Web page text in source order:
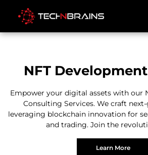
NFT
Empower your digital assets with our
Consulting Services. We craft next-
leveraging blockchain innovation for
and trading. Join the
Learn More